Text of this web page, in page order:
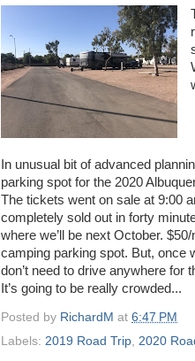
In unusual bit of advanced
parking spot for the 2020
The tickets went on sale at 9:00
completely sold out in forty
where we’ll be next October.
camping parking spot. But, once
don’t need to drive anywhere for
It’s going to be really crowded...
Posted by RichardM at 6:47 PM
Labels: 2019 Road Trip, 2020